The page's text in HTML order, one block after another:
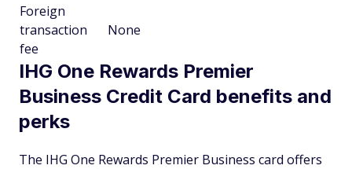
Foreign
transaction
fee
None
IHG One Rewards Premier
Business Credit Card benefits and
perks
The IHG One Rewards Premier Business card offers